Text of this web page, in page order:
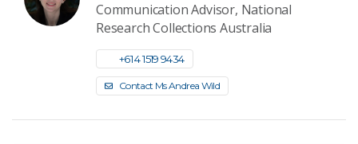
Communication Advisor, National
Research Collections Australia
+61 4 1519 9434
Contact Ms Andrea Wild